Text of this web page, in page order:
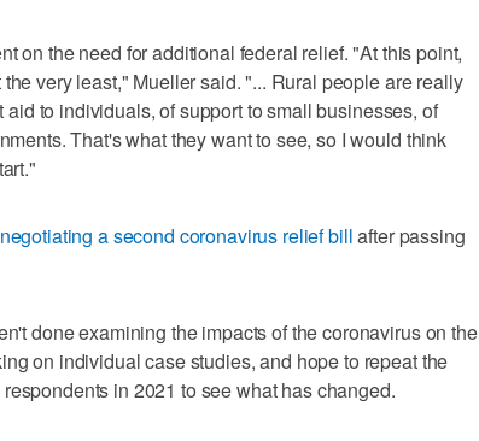
on the need for additional federal relief. "At this point,
very least," Mueller said. "... Rural people are really
to individuals, of support to small businesses, of
That's what they want to see, so I would think
a second coronavirus relief billafter passing
done examining the impacts of the coronavirus on the
on individual case studies, and hope to repeat the
in 2021 to see what has changed.